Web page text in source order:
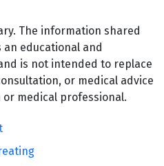
The information shared
an educational and
is not intended to replace
or medical advice
or medical professional.